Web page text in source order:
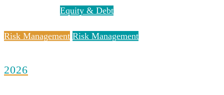
Equity & Debt
Risk Management Risk Management
2026